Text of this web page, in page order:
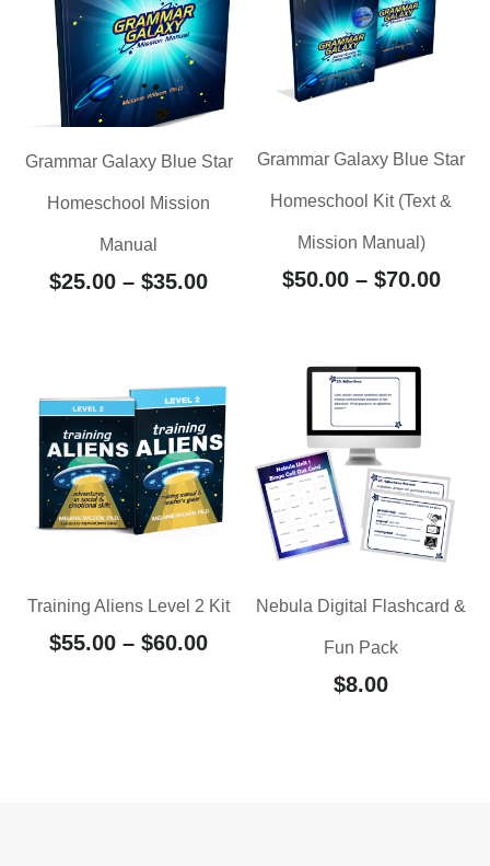
Grammar Galaxy Blue Star
Homeschool Mission
Manual
$25.00 – $35.00
Grammar Galaxy Blue Star
Homeschool Kit (Text &
Mission Manual)
$50.00 – $70.00
Training Aliens Level 2 Kit
$55.00 – $60.00
Nebula Digital Flashcard &
Fun Pack
$8.00